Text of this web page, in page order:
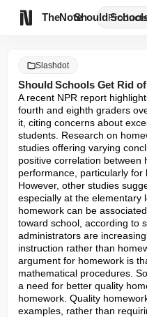
TheNote Products
Should
Slashdot
Should Schools Get Rid
A recent NPR report
fourth and eighth graders
it, citing concerns about
students. Research on
studies offering varying
positive correlation between
performance, particularly for
However, other studies
especially at the elementary
homework can be
toward school, according to
administrators are
instruction rather than
argument for homework is
mathematical procedures.
a need for better quality
homework. Quality
examples, rather than